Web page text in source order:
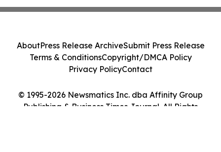
© 1995-2026 Newsmatics Inc. dba Affinity Group
Publishing & Business Times Journal. All Rights
AboutPress Release ArchiveSubmit Press Release
Terms & ConditionsCopyright/DMCA Policy
Privacy PolicyContact